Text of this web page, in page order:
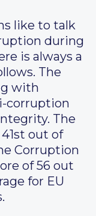
like to talk
during
is always a
The
with
corruption
The
out of
Corruption
of 56 out
for EU